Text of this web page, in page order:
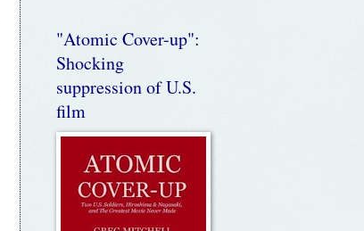
"Atomic Cover-up":
Shocking
suppression of U.S.
film